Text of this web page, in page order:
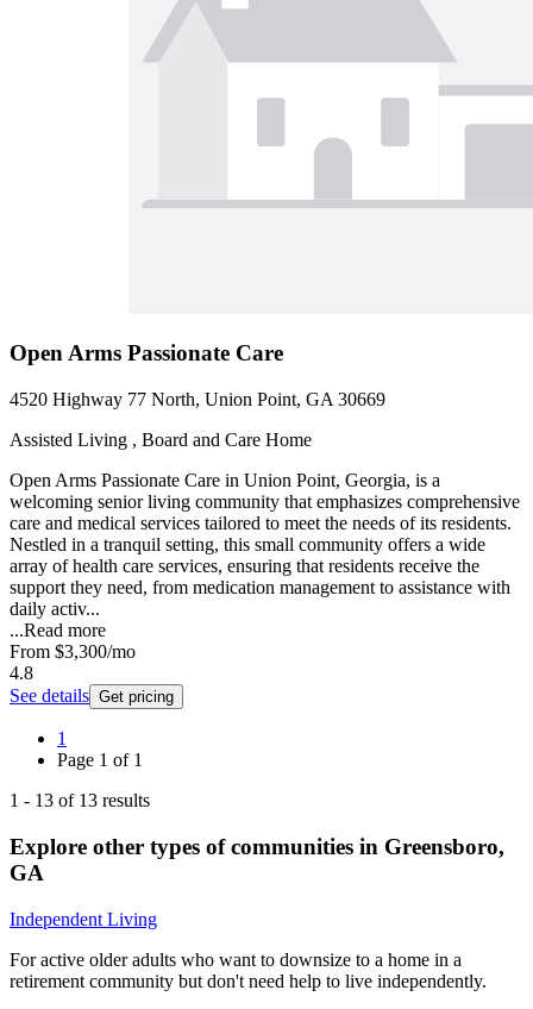
Open Arms Passionate Care
4520 Highway 77 North, Union Point, GA 30669
Assisted Living , Board and Care Home
Open Arms Passionate Care in Union Point, Georgia, is a
welcoming senior living community that emphasizes comprehensive
care and medical services tailored to meet the needs of its residents.
Nestled in a tranquil setting, this small community offers a wide
array of health care services, ensuring that residents receive the
support they need, from medication management to assistance with
daily activ...
...Read more
From $3,300/mo
4.8
See details Get pricing
1
Page 1 of 1
1 - 13 of 13 results
Explore other types of communities in Greensboro,
GA
Independent Living
For active older adults who want to downsize to a home in a
retirement community but don't need help to live independently.